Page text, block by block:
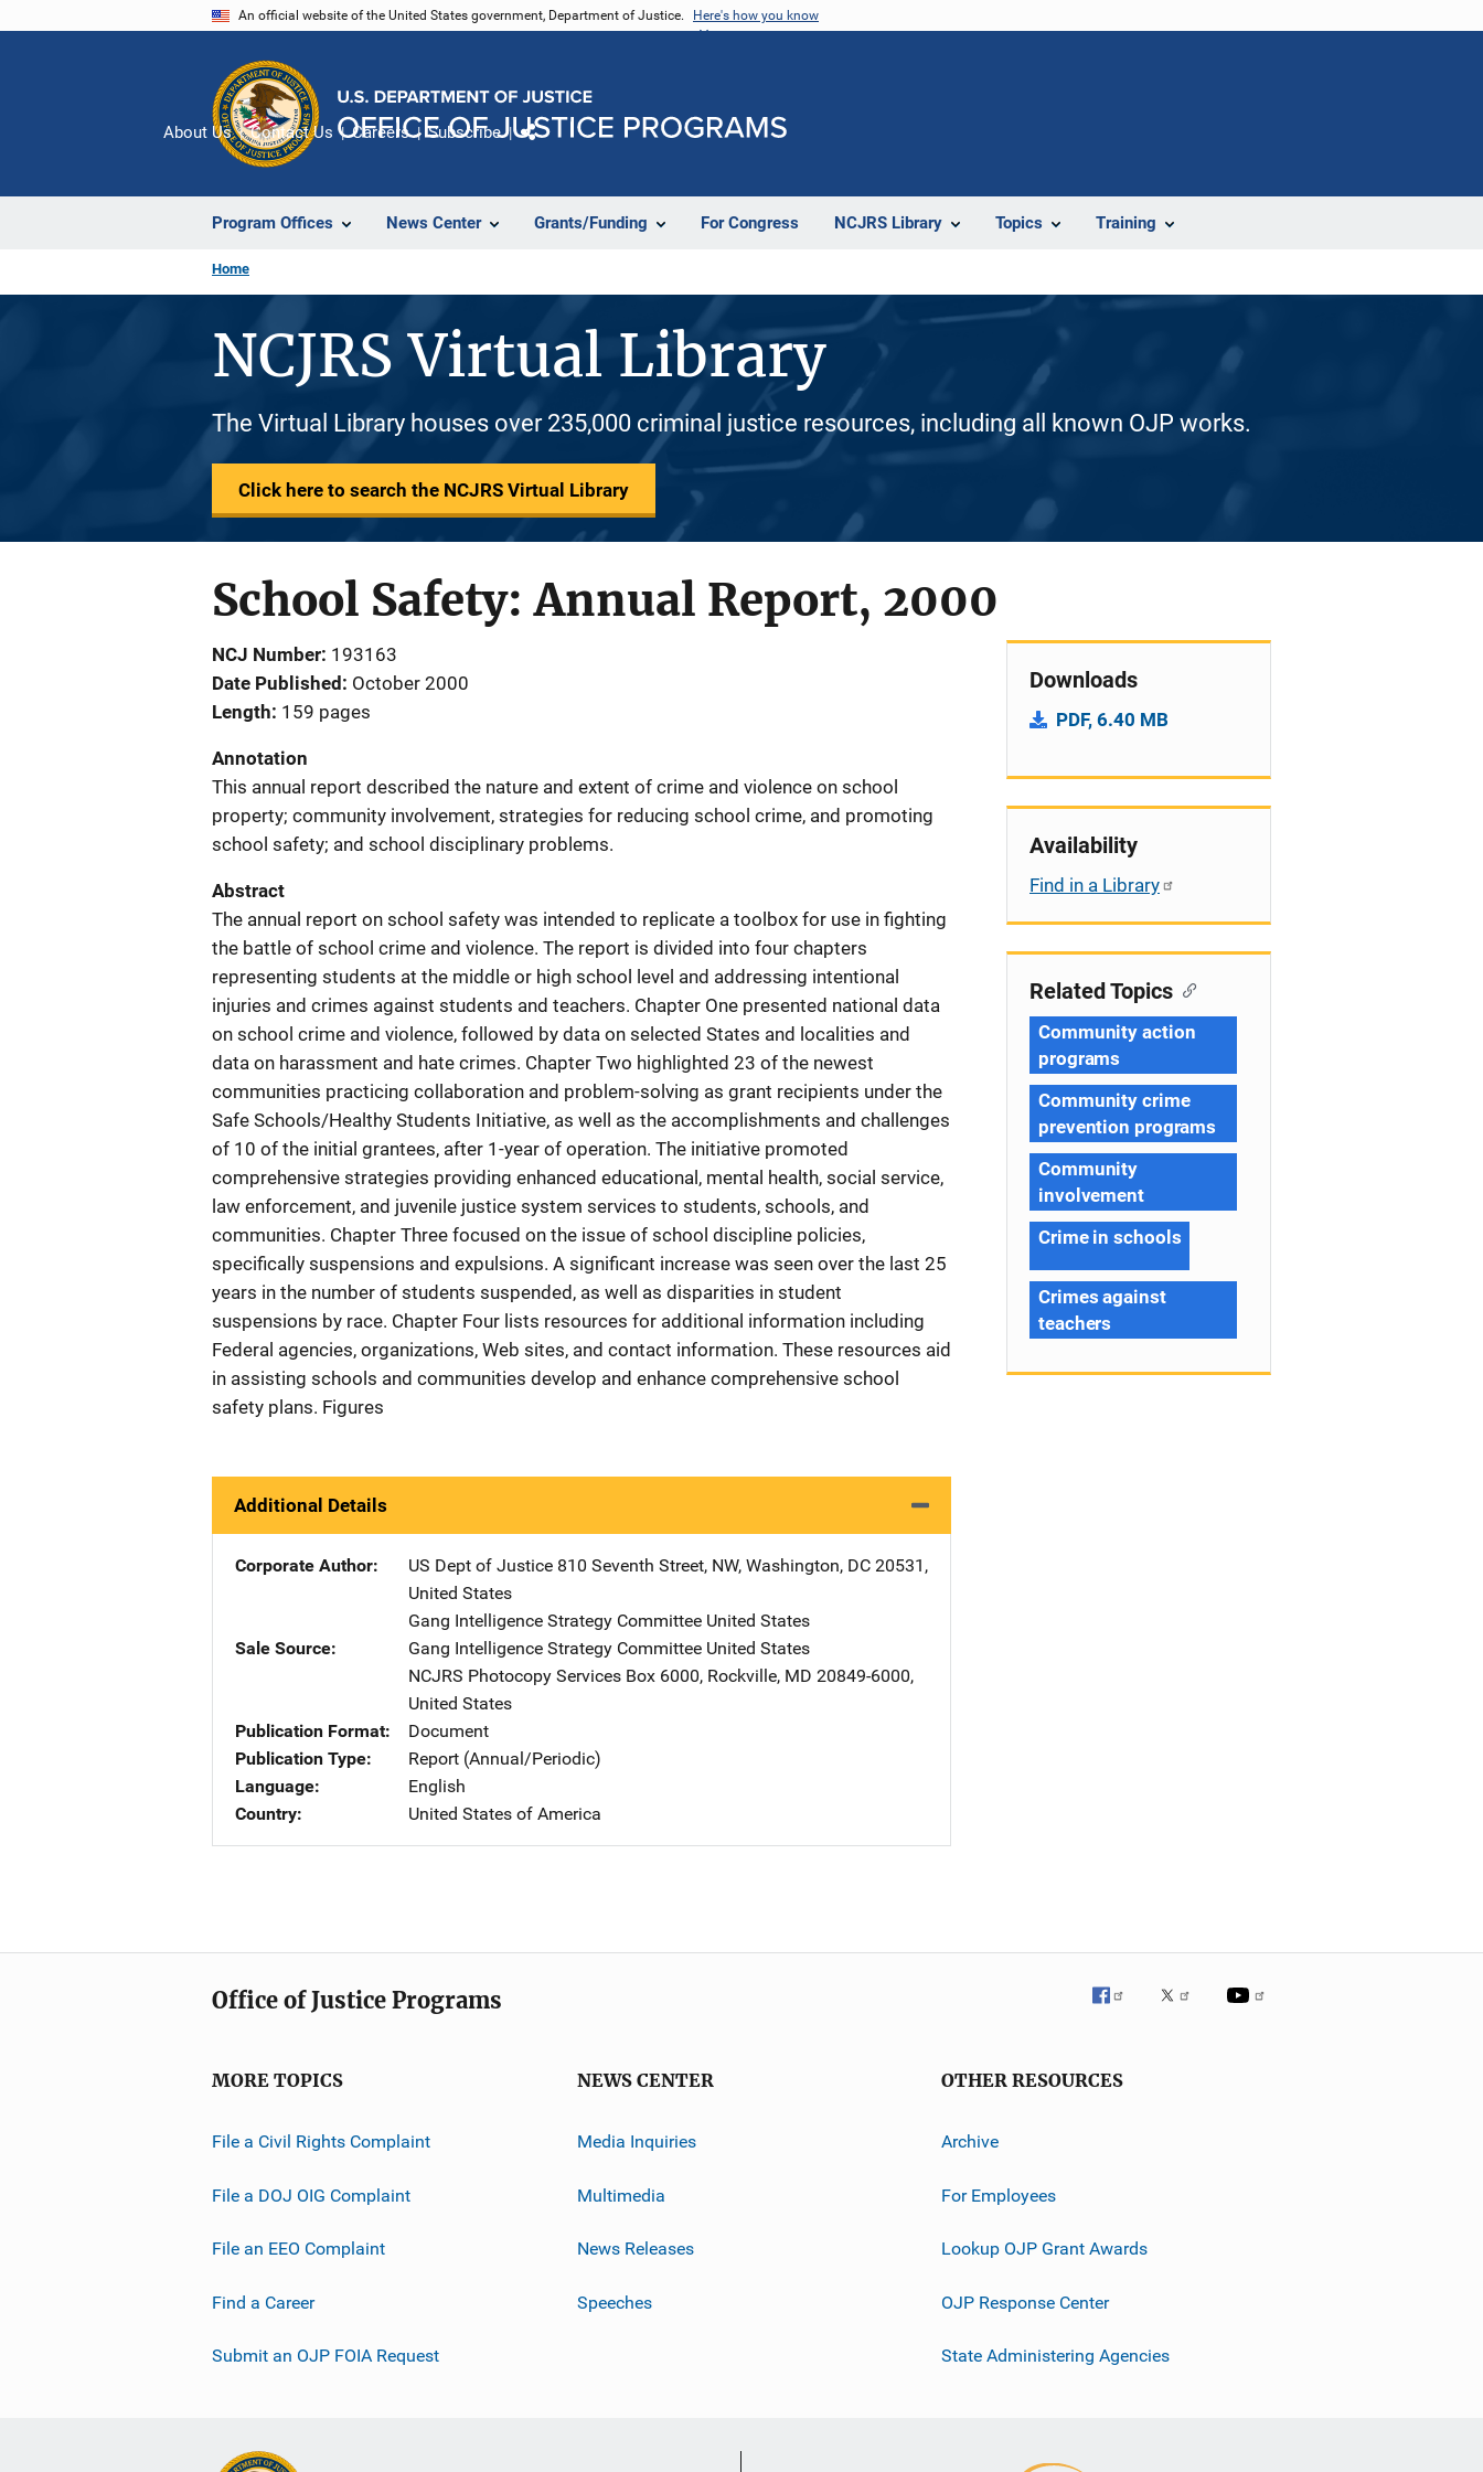
An official website of the United States government, Department of Justice. Here's how you know
Program Offices News Center Grants/Funding For Congress NCJRS Library Topics Training
About Us Contact Us Careers Subscribe
Home
NCJRS Virtual Library
The Virtual Library houses over 235,000 criminal justice resources, including all known OJP works.
Click here to search the NCJRS Virtual Library
School Safety: Annual Report, 2000
NCJ Number 193163
Date Published
October 2000
Length 159 pages
Annotation
This annual report described the nature and extent of crime and violence on school
property; community involvement, strategies for reducing school crime, and promoting
school safety; and school disciplinary problems.
Abstract
The annual report on school safety was intended to replicate a toolbox for use in fighting
the battle of school crime and violence. The report is divided into four chapters
representing students at the middle or high school level and addressing intentional
injuries and crimes against students and teachers. Chapter One presented national data
on school crime and violence, followed by data on selected States and localities and
data on harassment and hate crimes. Chapter Two highlighted 23 of the newest
communities practicing collaboration and problem-solving as grant recipients under the
Safe Schools/Healthy Students Initiative, as well as the accomplishments and challenges
of 10 of the initial grantees, after 1-year of operation. The initiative promoted
comprehensive strategies providing enhanced educational, mental health, social service,
law enforcement, and juvenile justice system services to students, schools, and
communities. Chapter Three focused on the issue of school discipline policies,
specifically suspensions and expulsions. A significant increase was seen over the last 25
years in the number of students suspended, as well as disparities in student
suspensions by race. Chapter Four lists resources for additional information including
Federal agencies, organizations, Web sites, and contact information. These resources aid
in assisting schools and communities develop and enhance comprehensive school
safety plans. Figures
Additional Details
Corporate Author US Dept of Justice Address
810 Seventh Street, NW, Washington, DC 20531 ,
United States
Gang Intelligence Strategy Committee Address
United States
Sale Source
Gang Intelligence Strategy Committee Address
United States
NCJRS Photocopy Services Address
Box 6000, Rockville, MD 20849-6000,
United States
Publication Format
Document
Publication Type
Report (Annual/Periodic)
Language
English
Country
United States of America
Downloads
PDF, 6.40 MB
Availability
Find in a Library
Related Topics
Community action
programs
Community crime
prevention programs
Community
involvement
Crime in schools
Crimes against
teachers
Office of Justice Programs
MORE TOPICS
File a Civil Rights Complaint
File a DOJ OIG Complaint
File an EEO Complaint
Find a Career
Submit an OJP FOIA Request
NEWS CENTER
Media Inquiries
Multimedia
News Releases
Speeches
OTHER RESOURCES
Archive
For Employees
Lookup OJP Grant Awards
OJP Response Center
State Administering Agencies